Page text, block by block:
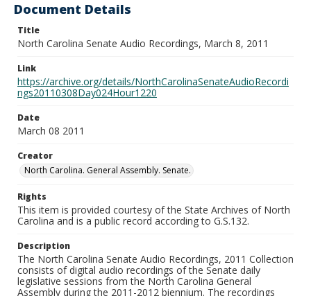
Document Details
Title
North Carolina Senate Audio Recordings, March 8, 2011
Link
https://archive.org/details/NorthCarolinaSenateAudioRecordi
ngs20110308Day024Hour1220
Date
March 08 2011
Creator
North Carolina. General Assembly. Senate.
Rights
This item is provided courtesy of the State Archives of North
Carolina and is a public record according to G.S.132.
Description
The North Carolina Senate Audio Recordings, 2011 Collection
consists of digital audio recordings of the Senate daily
legislative sessions from the North Carolina General
Assembly during the 2011-2012 biennium. The recordings